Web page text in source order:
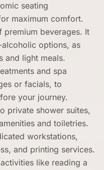
seating
maximum comfort.
premium beverages. It
options, as
and light meals.
and spa
or facials, to
your journey.
private shower suites,
and toiletries.
workstations,
and printing services.
like reading a